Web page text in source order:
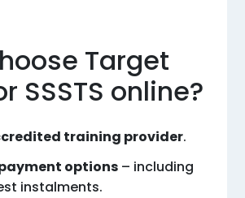
Target
SSSTS online?
training provider.
options – including
instalments.